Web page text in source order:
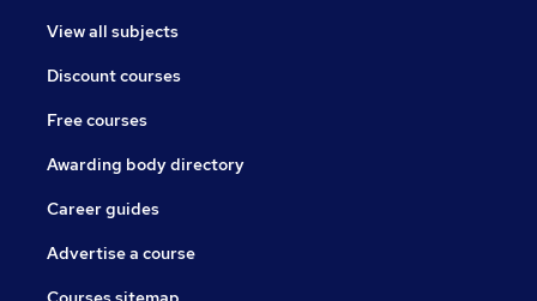
View all subjects
Discount courses
Free courses
Awarding body directory
Career guides
Advertise a course